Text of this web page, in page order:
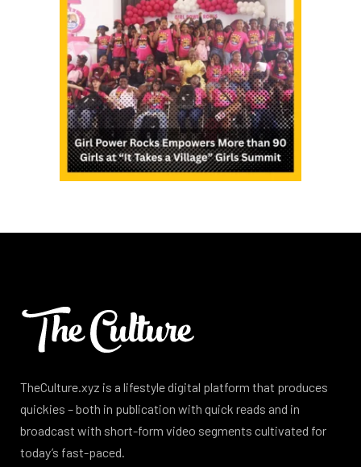
TheCulture.xyz is a lifestyle digital platform that produces
quickies – both in publication with quick reads and in
broadcast with short-form video segments cultivated for
today’s fast-paced.